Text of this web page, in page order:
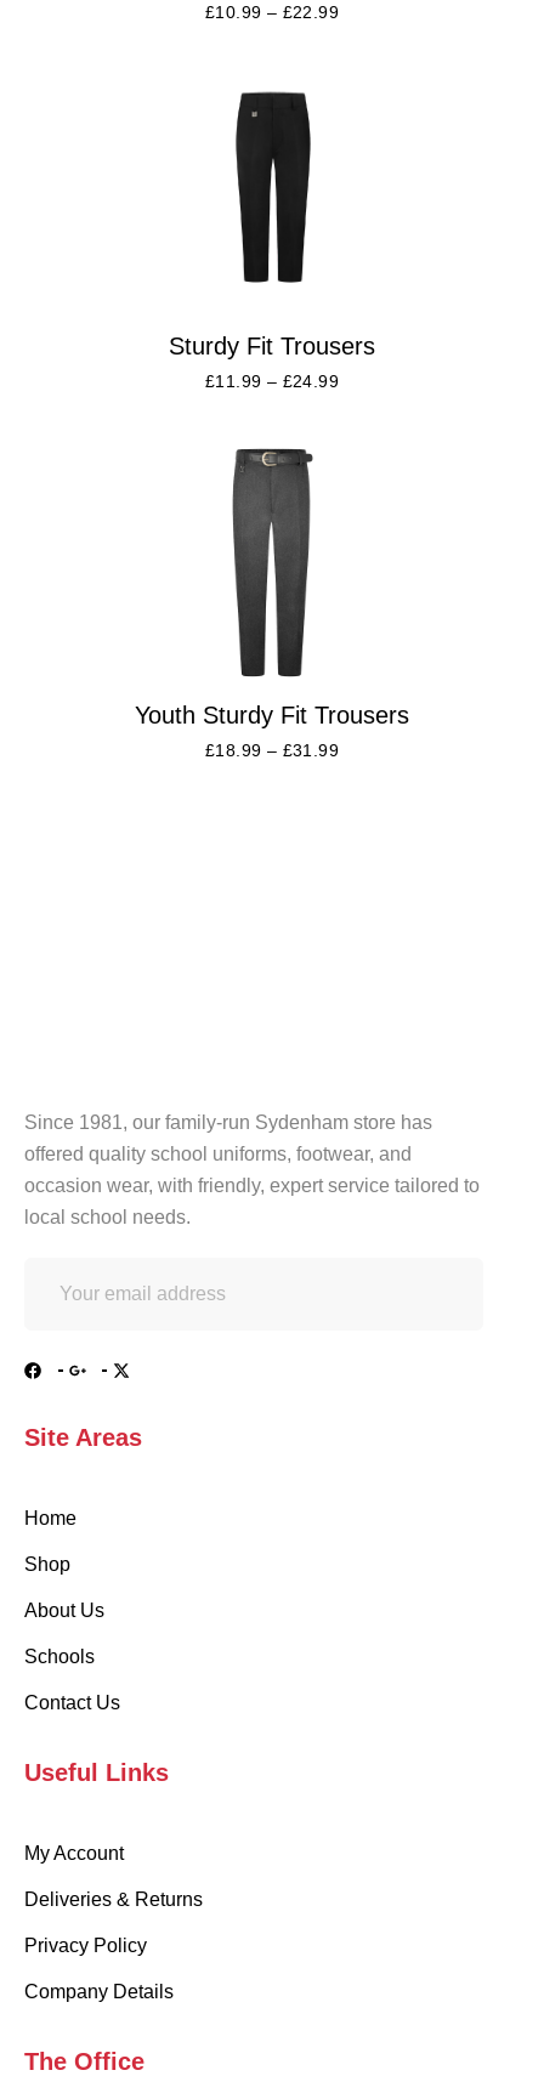
£10.99 – £22.99
Sturdy Fit Trousers
£11.99 – £24.99
Youth Sturdy Fit Trousers
£18.99 – £31.99
Since 1981, our family-run Sydenham store has
offered quality school uniforms, footwear, and
occasion wear, with friendly, expert service tailored to
local school needs.
Site Areas
Home
Shop
About Us
Schools
Contact Us
Useful Links
My Account
Deliveries & Returns
Privacy Policy
Company Details
The Office